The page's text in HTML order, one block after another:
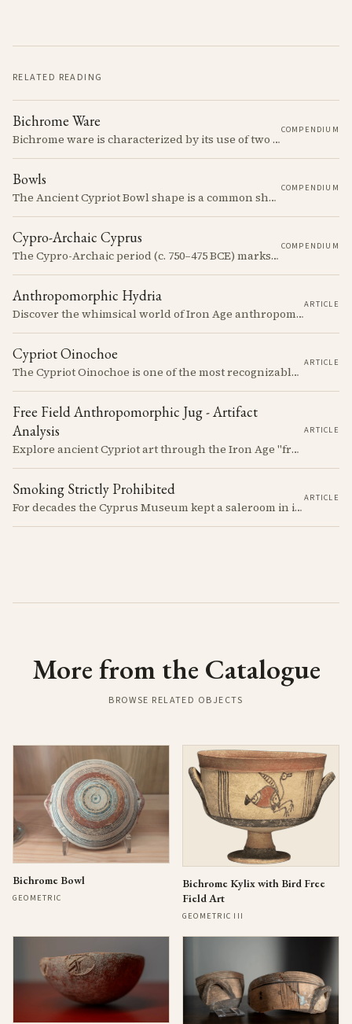
RELATED READING
Bichrome Ware
Bichrome ware is characterized by its use of two colors, typically black and red, over a light slip.
COMPENDIUM
Bowls
The Ancient Cypriot Bowl shape is a common shape in the Cypro Geometric period. They are usually made in Wheelmade White Painted or Bichrome style.
COMPENDIUM
Cypro-Archaic Cyprus
The Cypro-Archaic period (c. 750–475 BCE) marks a transformative era in Cyprus, characterized by the emergence of city-kingdoms, significant technological advancements, and new cultural practices.
COMPENDIUM
Anthropomorphic Hydria
Discover the whimsical world of Iron Age anthropomorphic vessels from ancient Cyprus. Uncover the story behind a rare and captivating hydria and explore its connection to the broader context of Cypriot pottery. Join us on a journey through time as we delve into the artistry and creativity of Cypriot potters, who continued to innovate and express themselves despite the standardization of pottery forms in the face of changing political and economic landscapes.
ARTICLE
Cypriot Oinochoe
The Cypriot Oinochoe is one of the most recognizable cypro-archaic pottery types, it is found plain, adorned with geometric shapes, as well as free field art. Let's dive into its background, the types, its evolution and some interesting examples.
ARTICLE
Free Field Anthropomorphic Jug - Artifact
Analysis
Explore ancient Cypriot art through the Iron Age "free field" style. This article examines a 7th century BCE jug with an abstract human figure, illustrating a shift in artistic expression. Learn about the style's development, its blend of local and foreign influences, and its place in Cyprus's history.
ARTICLE
Smoking Strictly Prohibited
For decades the Cyprus Museum kept a saleroom in its courtyard, selling pots it judged to be "duplicates" to passengers off the cruise ships. The man who built up the stock, Rupert Gunnis, was also signing his own export permits.
ARTICLE
More from the Catalogue
BROWSE RELATED OBJECTS
Bichrome Bowl
GEOMETRIC
Bichrome Kylix with Bird Free
Field Art
GEOMETRIC III